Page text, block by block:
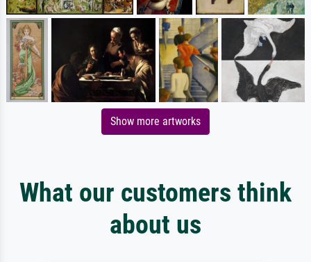
Show more artworks
What our customers think
about us